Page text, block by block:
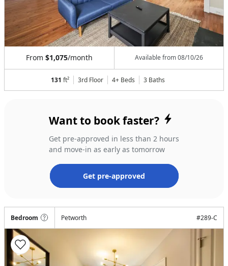
From $1,075/month Available from08/10/26
131 ft² 3rd Floor 4+ Beds 3 Baths
Want to book faster?
Get pre-approved in less than 2 hours
and move-in as early as tomorrow
Get pre-approved
Bedroom Petworth #289-C